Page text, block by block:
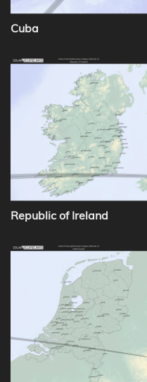
Cuba
Republic of Ireland